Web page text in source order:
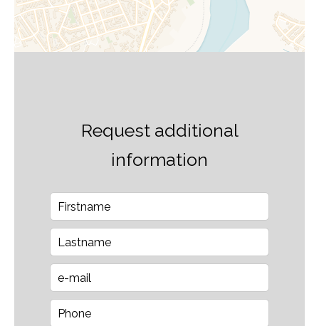
Request additional
information